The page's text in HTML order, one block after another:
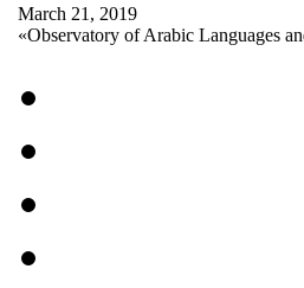
March 21, 2019
«Observatory of Arabic Languages